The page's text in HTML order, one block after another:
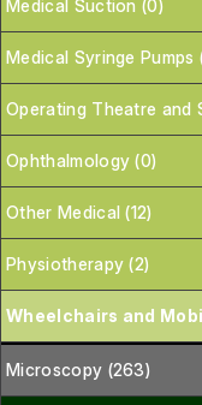
Medical Suction (0)
Medical Syringe Pumps
Operating Theatre and
Ophthalmology (0)
Other Medical (12)
Physiotherapy (2)
Wheelchairs and
Microscopy (263)